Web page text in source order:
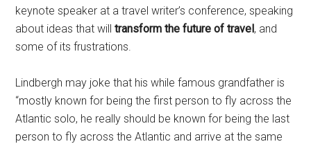
keynote speaker at a travel writer’s conference, speaking
about ideas that willtransform the future of travel, and
some of its frustrations.
Lindbergh may joke that his while famous grandfather is
“mostly known for being the first person to fly across the
Atlantic solo, he really should be known for being the last
person to fly across the Atlantic and arrive at the same